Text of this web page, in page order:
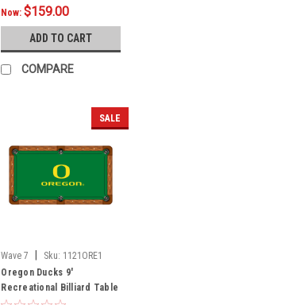
Now:$159.00
ADD TO CART
COMPARE
SALE
Wave 7 Sku: 1121ORE1
Oregon Ducks 9'
Recreational Billiard Table
Felt - Text Logo